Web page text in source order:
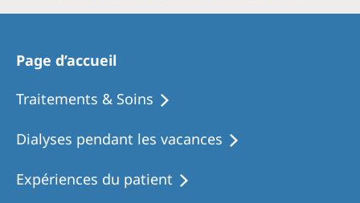
Page d’accueil
Traitements & Soins
Dialyses pendant les vacances
Expériences du patient